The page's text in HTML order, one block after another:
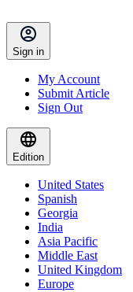
Sign in
My Account
Submit Article
Sign Out
Edition
United States
Spanish
Georgia
India
Asia Pacific
Middle East
United Kingdom
Europe